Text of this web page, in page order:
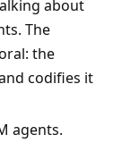
about
The
the
codifies it
agents.